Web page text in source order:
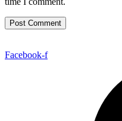
Facebook-f